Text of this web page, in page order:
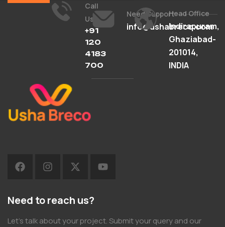
Call
Us
+91
120
4183
700
Need Support
info@ushabreco.com
Head Office
Indirapuram,
Ghaziabad-
201014,
INDIA
Need to reach us?
Let’s talk about your project. Submit your query and our